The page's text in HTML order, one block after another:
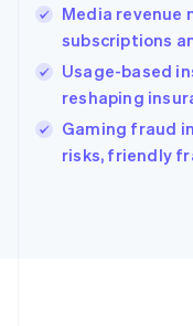
Media revenue
subscriptions
Usage-based
reshaping
Gaming fraud
risks, friendly
English
India
Ireland
English
Italy
English
Japan